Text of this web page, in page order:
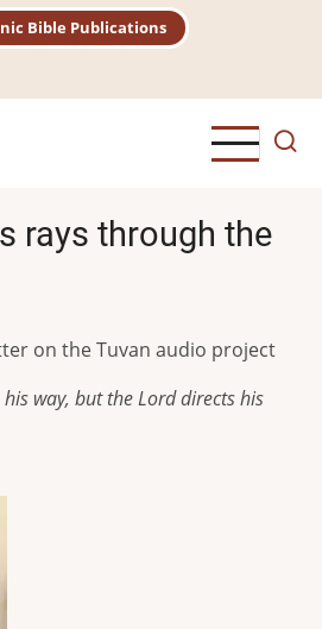
Bible Publications
rays through the
on the Tuvan audio project
way, but the Lord directs his